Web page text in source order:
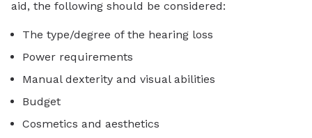
aid, the following should be considered:
The type/degree of the hearing loss
Power requirements
Manual dexterity and visual abilities
Budget
Cosmetics and aesthetics